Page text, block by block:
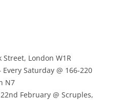
Street, London W1R
Saturday @ 166-220
N7
February @ Scruples,